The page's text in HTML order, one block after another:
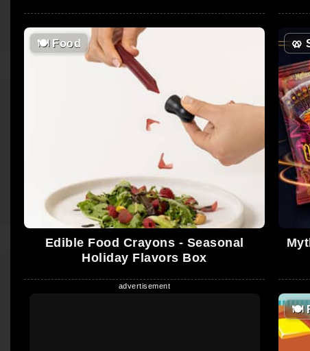
🍽Food
Edible Food Crayons - Seasonal
Holiday Flavors Box
🥨
🍽